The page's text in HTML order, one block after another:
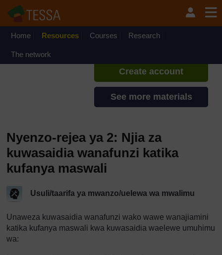
Home Resources Courses Research
The network
If you create an account, you can
set up a personal learning profile
Create account
See more materials
Nyenzo-rejea ya 2: Njia za
kuwasaidia wanafunzi katika
kufanya maswali
Usuli/taarifa ya mwanzo/uelewa wa mwalimu
Unaweza kuwasaidia wanafunzi wako wawe wanajiamini
katika kufanya maswali kwa kuwasaidia waelewe umuhimu
wa: